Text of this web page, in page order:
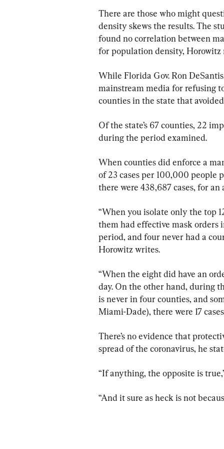
There are those who might
density skews the results. The
found no correlation between
for population density, Horowitz
While Florida Gov. Ron
mainstream media for refusing
counties in the state that
Of the state’s 67 counties, 22
during the period examined.
When counties did enforce a
of 23 cases per 100,000 people
there were 438,687 cases, for
“When you isolate only the top
them had effective mask
period, and four never had a
Horowitz writes.
“When the eight did have an
day. On the other hand, during
is never in four counties, and
Miami-Dade), there were 17
There’s no evidence that
spread of the coronavirus, he
“If anything, the opposite is
“And it sure as heck is not